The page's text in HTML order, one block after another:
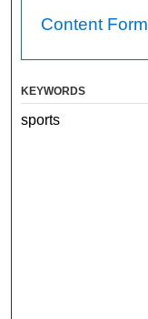
Content Form
KEYWORDS
sports